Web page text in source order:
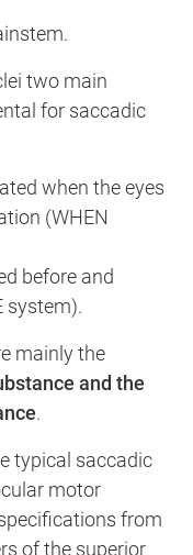
two main
for saccadic
when the eyes
(WHEN
before and
system).
mainly the
and the
.
typical saccadic
motor
from
of the superior